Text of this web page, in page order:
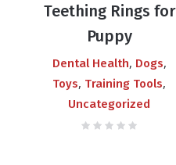
Teething Rings for
Puppy
Dental Health, Dogs,
Toys, Training Tools,
Uncategorized